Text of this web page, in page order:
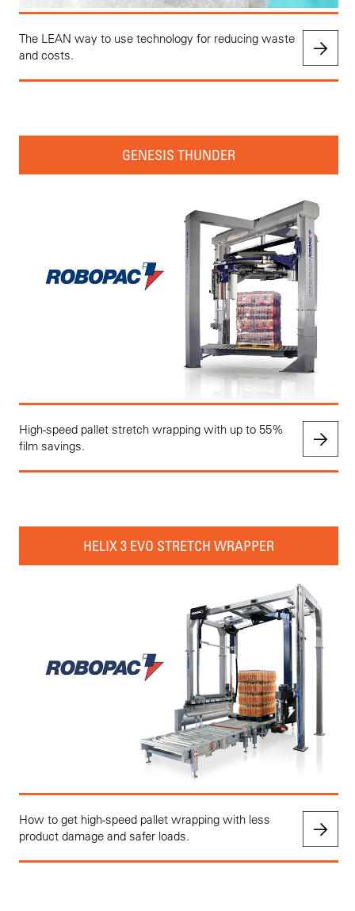
The LEAN way to use technology for reducing waste
and costs.
GENESIS THUNDER
High-speed pallet stretch wrapping with up to 55%
film savings.
HELIX 3 EVO STRETCH WRAPPER
How to get high-speed pallet wrapping with less
product damage and safer loads.